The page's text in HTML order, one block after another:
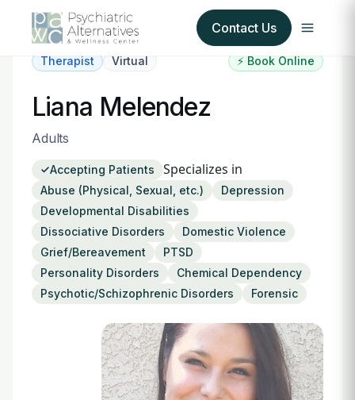
Contact Us
About Us
Our Insurance Partners
For Providers
Login
Therapist Virtual ⚡ Book Online
Liana Melendez
Adults
Accepting Patients Specializes in
Abuse (Physical, Sexual, etc.)
Depression
Developmental Disabilities
Dissociative Disorders
Domestic Violence
Grief/Bereavement
PTSD
Personality Disorders
Chemical Dependency
Psychotic/Schizophrenic Disorders
Forensic